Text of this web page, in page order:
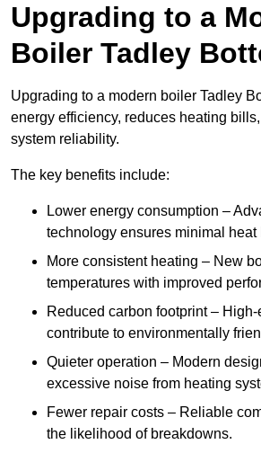
Upgrading to a
Boiler Tadley
Upgrading to a modern boiler Tadley
energy efficiency, reduces heating
system reliability.
The key benefits include:
Lower energy consumption –
technology ensures minimal heat
More consistent heating – New
temperatures with improved
Reduced carbon footprint –
contribute to environmentally
Quieter operation – Modern
excessive noise from heating
Fewer repair costs – Reliable
the likelihood of breakdowns.